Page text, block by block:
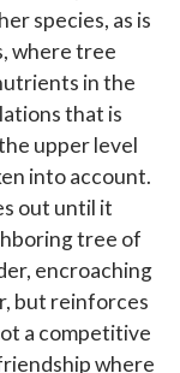
species, as is
where tree
in the
that is
upper level
into account.
out until it
tree of
encroaching
but reinforces
a competitive
where